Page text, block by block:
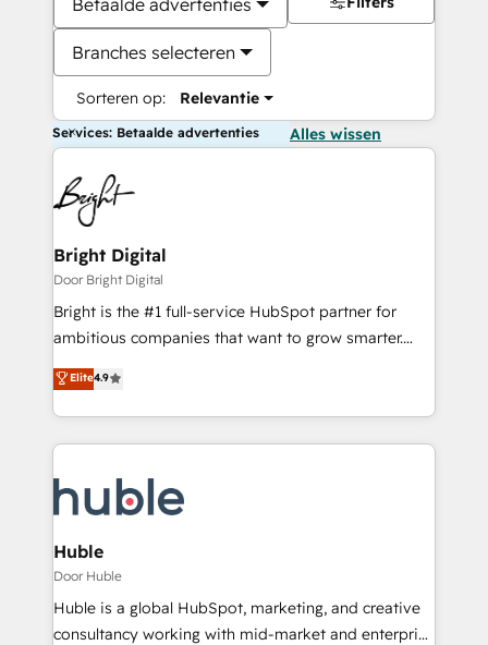
Betaalde advertenties
Branches selecteren
Sorteren op: Relevantie
Services: Betaalde advertenties Alles wissen
Bright Digital
Door Bright Digital
Bright is the #1 full-service HubSpot partner for
ambitious companies that want to grow smarter.
From HubSpot onboarding, to training, from
developing a new website to lead generation and
digital marketing; we do it all (and with great
results)! In short, our services include: - HubSpot
HubSpot development: websites, custom modules,
integrations - Marketing & sales solutions: digital
marketing, advertising, campaigns, content and
design We connect people, data and technology to
improve customer experiences. With our bright
people, exciting ideas and can-do mentality, we
Elite4.9
Huble
Door Huble
Huble is a global HubSpot, marketing, and creative
consultancy working with mid-market and enterprise